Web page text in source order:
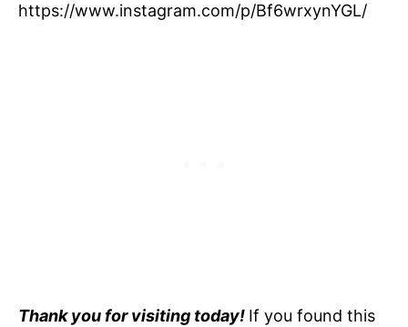
https://www.instagram.com/p/Bf6wrxynYGL/
Thank you for visiting today! If you found this